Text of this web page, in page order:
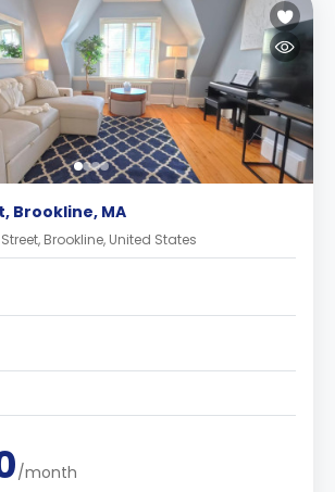
Brookline, MA
Brookline, United States
/month